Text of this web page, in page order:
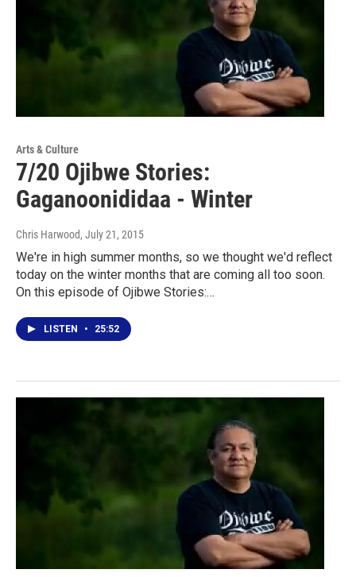
Arts & Culture
7/20 Ojibwe Stories:
Gaganoonididaa - Winter
Chris Harwood, July 21, 2015
We're in high summer months, so we thought we'd reflect
today on the winter months that are coming all too soon.
On this episode of Ojibwe Stories:…
LISTEN • 25:52